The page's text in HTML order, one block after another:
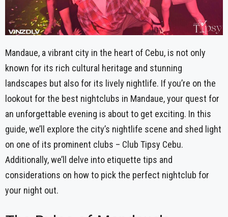
Mandaue, a vibrant city in the heart of Cebu, is not only
known for its rich cultural heritage and stunning
landscapes but also for its lively nightlife. If you’re on the
lookout for the best nightclubs in Mandaue, your quest for
an unforgettable evening is about to get exciting. In this
guide, we’ll explore the city’s nightlife scene and shed light
on one of its prominent clubs – Club Tipsy Cebu.
Additionally, we’ll delve into etiquette tips and
considerations on how to pick the perfect nightclub for
your night out.